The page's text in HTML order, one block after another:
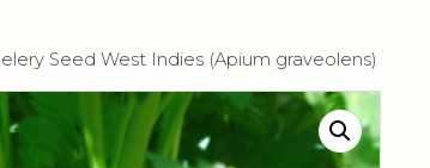
Seed West Indies (Apium graveolens)